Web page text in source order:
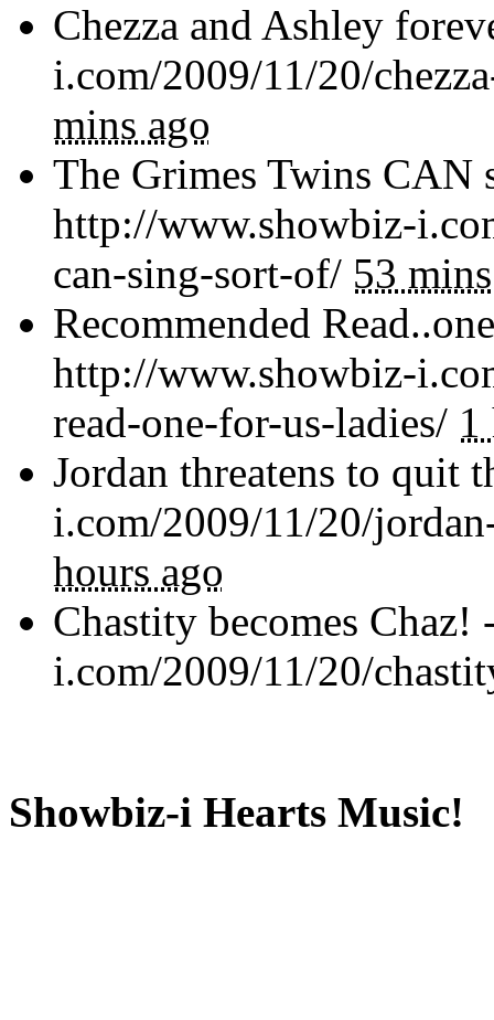
Chezza and Ashley
i.com/2009/11/20/
mins ago
The Grimes Twins
http://www.showbiz-
can-sing-sort-of/ 53
Recommended
http://www.showbiz-
read-one-for-us-ladies/ 1
Jordan threatens to quit
i.com/2009/11/20/
hours ago
Chastity becomes
i.com/2009/11/20/
Showbiz-i Hearts Music!